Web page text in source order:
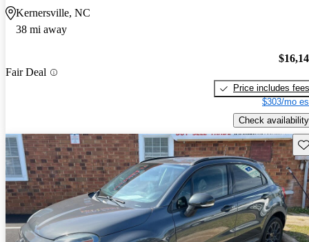
Kernersville, NC
38 mi away
Fair Deal
Price includes fees
$303/mo
Check availability